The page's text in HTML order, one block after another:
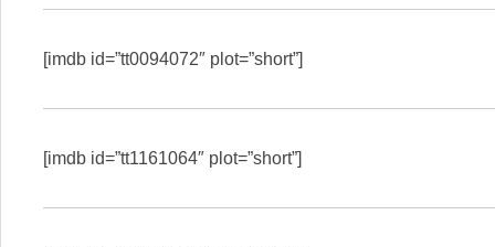
[imdb id=”tt0094072″ plot=”short”]
[imdb id=”tt1161064″ plot=”short”]